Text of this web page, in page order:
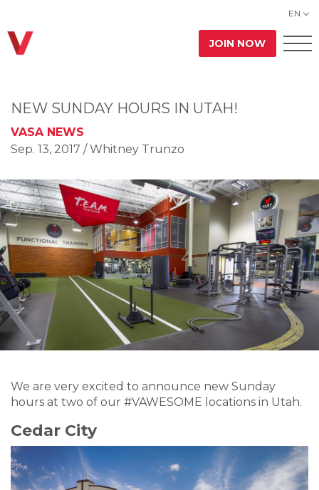
EN
JOIN NOW
NEW SUNDAY HOURS IN UTAH!
VASA NEWS
Sep. 13, 2017 / Whitney Trunzo
We are very excited to announce new Sunday
hours at two of our #VAWESOME locations in Utah.
Cedar City